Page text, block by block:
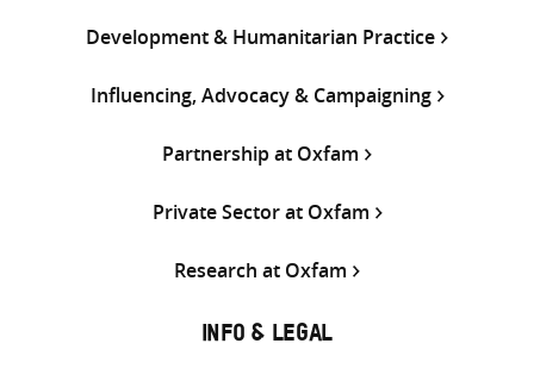
Development & Humanitarian Practice
Influencing, Advocacy & Campaigning
Partnership at Oxfam
Private Sector at Oxfam
Research at Oxfam
INFO & LEGAL